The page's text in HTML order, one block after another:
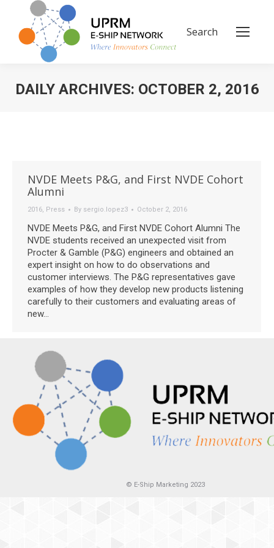
Search:
Search
DAILY ARCHIVES: OCTOBER 2, 2016
NVDE Meets P&G, and First NVDE Cohort
Alumni
2016, Press By sergio.lopez3 October 2, 2016
NVDE Meets P&G, and First NVDE Cohort Alumni The
NVDE students received an unexpected visit from
Procter & Gamble (P&G) engineers and obtained an
expert insight on how to do observations and
customer interviews. The P&G representatives gave
examples of how they develop new products listening
carefully to their customers and evaluating areas of
new…
© E-Ship Marketing 2023